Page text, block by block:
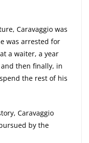
Caravaggio was
was arrested for
a waiter, a year
then finally, in
the rest of his
Caravaggio
by the